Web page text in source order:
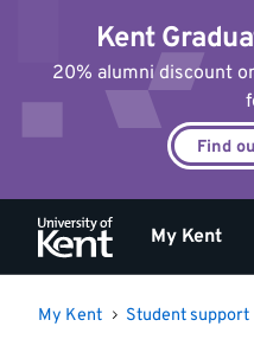
content
Kent
20% alumni discount
Find
My Kent
My Kent Student support